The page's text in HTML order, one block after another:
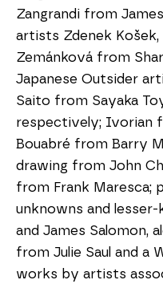
Zangrandi from
artists Zdenek Košek,
Zemánková from
Japanese Outsider
Saito from Sayaka
respectively; Ivorian
Bouabré from Barry
drawing from John
from Frank Maresca;
unknowns and
and James Salomon,
from Julie Saul and a
works by artists